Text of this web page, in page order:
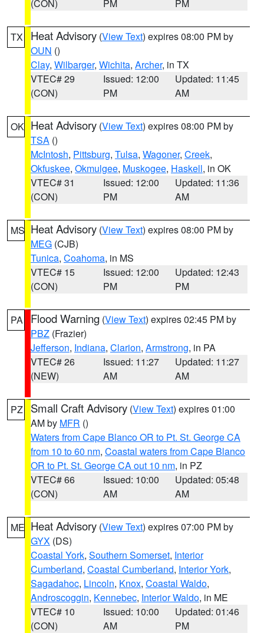
(CON) PM PM
TX Heat Advisory (View Text) expires 08:00 PM by
OUN ()
Clay, Wilbarger, Wichita, Archer, in TX
VTEC# 29
(CON)
Issued: 12:00
PM
Updated: 11:45
AM
OK Heat Advisory (View Text) expires 08:00 PM by
TSA ()
McIntosh, Pittsburg, Tulsa, Wagoner, Creek,
Okfuskee, Okmulgee, Muskogee, Haskell, in OK
VTEC# 31
(CON)
Issued: 12:00
PM
Updated: 11:36
AM
MS Heat Advisory (View Text) expires 08:00 PM by
MEG (CJB)
Tunica, Coahoma, in MS
VTEC# 15
(CON)
Issued: 12:00
PM
Updated: 12:43
PM
PA Flood Warning (View Text) expires 02:45 PM by
PBZ (Frazier)
Jefferson, Indiana, Clarion, Armstrong, in PA
VTEC# 26
(NEW)
Issued: 11:27
AM
Updated: 11:27
AM
PZ Small Craft Advisory (View Text) expires 01:00
AM by MFR ()
Waters from Cape Blanco OR to Pt. St. George CA
from 10 to 60 nm, Coastal waters from Cape Blanco
OR to Pt. St. George CA out 10 nm, in PZ
VTEC# 66
(CON)
Issued: 10:00
AM
Updated: 05:48
AM
ME Heat Advisory (View Text) expires 07:00 PM by
GYX (DS)
Coastal York, Southern Somerset, Interior
Cumberland, Coastal Cumberland, Interior York,
Sagadahoc, Lincoln, Knox, Coastal Waldo,
Androscoggin, Kennebec, Interior Waldo, in ME
VTEC# 10
(CON)
Issued: 10:00
AM
Updated: 01:46
PM